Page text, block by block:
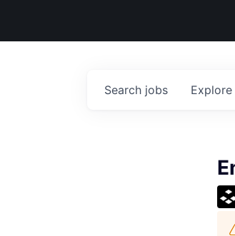
Search jobs Explore